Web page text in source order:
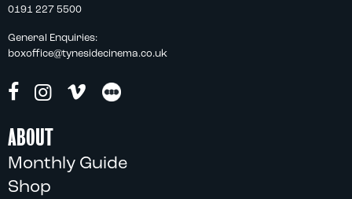
0191 227 5500
General Enquiries:
boxoffice@tynesidecinema.co.uk
ABOUT
Monthly Guide
Shop